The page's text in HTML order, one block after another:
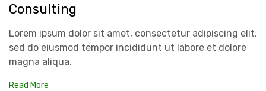
Consulting
Lorem ipsum dolor sit amet, consectetur adipiscing elit,
sed do eiusmod tempor incididunt ut labore et dolore
magna aliqua.
Read More